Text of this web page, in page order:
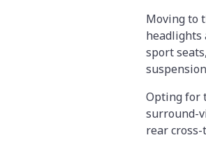
Moving to
headlights
sport
Opting for
surround-
rear